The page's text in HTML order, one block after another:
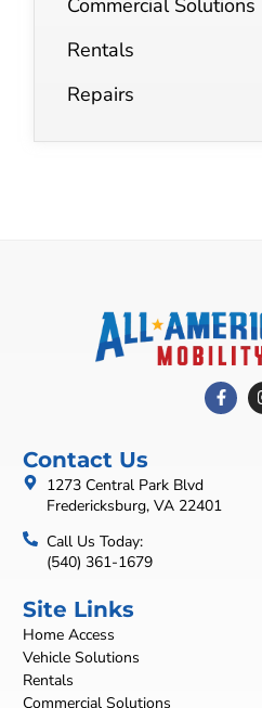
Commercial Solutions
Rentals
Repairs
Contact Us
1273 Central Park Blvd
Fredericksburg, VA 22401
Call Us Today:
(540) 361-1679
Site Links
Home Access
Vehicle Solutions
Rentals
Commercial Solutions